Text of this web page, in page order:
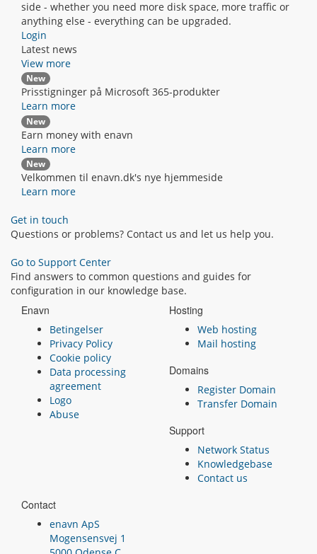
side - whether you need more disk space, more traffic or
anything else - everything can be upgraded.
Login
Latest news
View more
New
Prisstigninger på Microsoft 365-produkter
Learn more
New
Earn money with enavn
Learn more
New
Velkommen til enavn.dk's nye hjemmeside
Learn more
Get in touch
Questions or problems? Contact us and let us help you.
Go to Support Center
Find answers to common questions and guides for
configuration in our knowledge base.
Enavn
Betingelser
Privacy Policy
Cookie policy
Data processing
agreement
Logo
Abuse
Hosting
Web hosting
Mail hosting
Domains
Register Domain
Transfer Domain
Support
Network Status
Knowledgebase
Contact us
Contact
enavn ApS
Mogensensvej 1